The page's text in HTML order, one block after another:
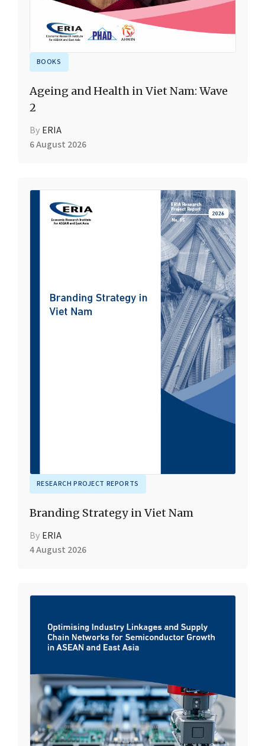
BOOKS
Ageing and Health in Viet Nam: Wave
2
By ERIA
6 August 2026
RESEARCH PROJECT REPORTS
Branding Strategy in Viet Nam
By ERIA
4 August 2026